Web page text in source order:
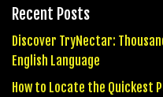
Recent Posts
Discover TryNectar:
English Language
How to Locate the Quickest